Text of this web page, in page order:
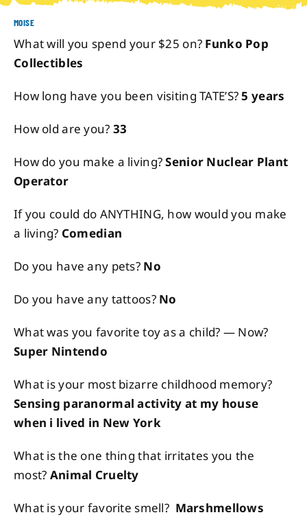
MOISE
What will you spend your $25 on? Funko Pop
Collectibles
How long have you been visiting TATE’S?5 years
How old are you? 33
How do you make a living?Senior Nuclear Plant
Operator
If you could do ANYTHING, how would you make
a living? Comedian
Do you have any pets? No
Do you have any tattoos? No
What was you favorite toy as a child? — Now?
Super Nintendo
What is your most bizarre childhood memory?
Sensing paranormal activity at my house
when i lived in New York
What is the one thing that irritates you the
most? Animal Cruelty
What is your favorite smell? Marshmellows